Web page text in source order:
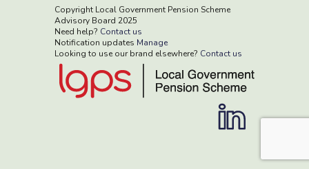
Copyright Local Government Pension Scheme
Advisory Board 2025
Need help? Contact us
Notification updates Manage
Looking to use our brand elsewhere? Contact us